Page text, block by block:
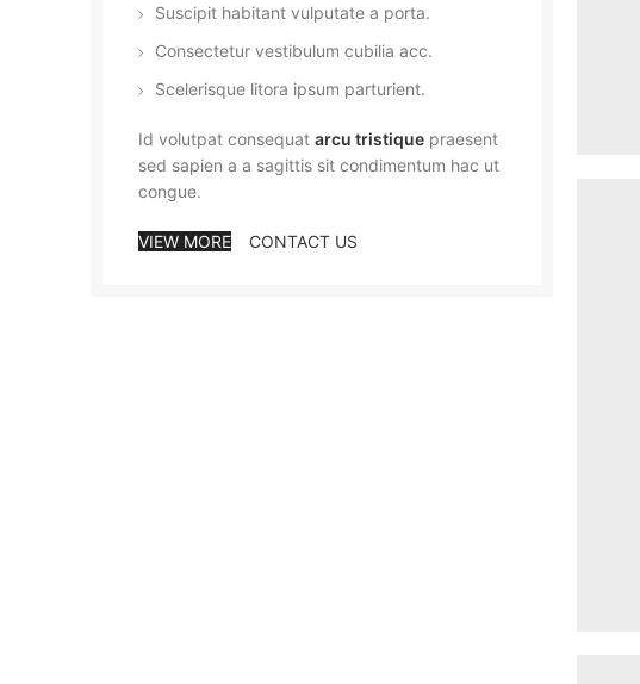
Suscipit habitant vulputate a porta.
Consectetur vestibulum cubilia acc.
Scelerisque litora ipsum parturient.
Id volutpat consequat arcu tristique praesent
sed sapien a a sagittis sit condimentum hac ut
congue.
VIEW MORE CONTACT US